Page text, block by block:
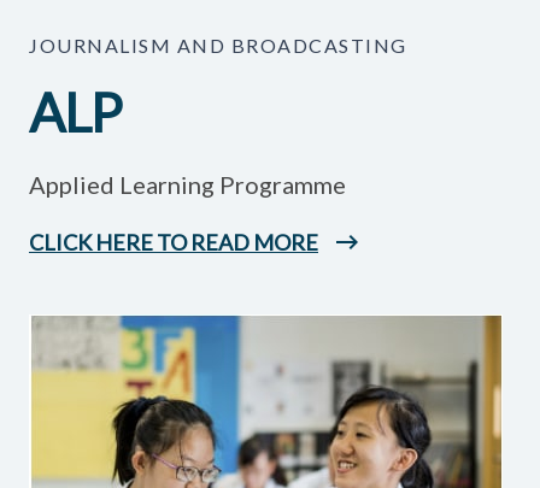
JOURNALISM AND BROADCASTING
ALP
Applied Learning Programme
CLICK HERE TO READ MORE